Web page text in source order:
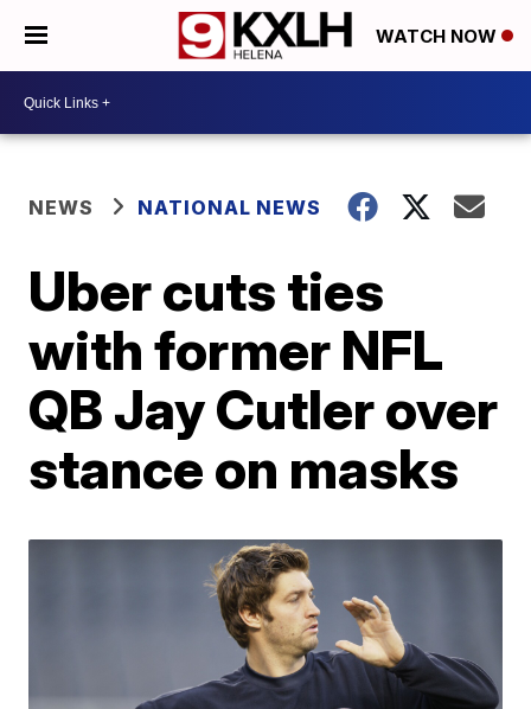
WATCH NOW
NEWS NATIONAL NEWS
Uber cuts ties
with former NFL
QB Jay Cutler over
stance on masks